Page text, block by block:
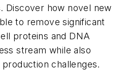
Discover how novel new
to remove significant
proteins and DNA
stream while also
challenges.